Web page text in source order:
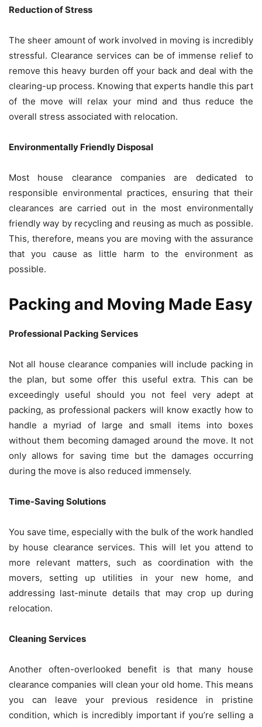
Reduction of Stress
The sheer amount of work involved in moving is incredibly
stressful. Clearance services can be of immense relief to
remove this heavy burden off your back and deal with the
clearing-up process. Knowing that experts handle this part
of the move will relax your mind and thus reduce the
overall stress associated with relocation.
Environmentally Friendly Disposal
Most house clearance companies are dedicated to
responsible environmental practices, ensuring that their
clearances are carried out in the most environmentally
friendly way by recycling and reusing as much as possible.
This, therefore, means you are moving with the assurance
that you cause as little harm to the environment as
possible.
Packing and Moving Made Easy
Professional Packing Services
Not all house clearance companies will include packing in
the plan, but some offer this useful extra. This can be
exceedingly useful should you not feel very adept at
packing, as professional packers will know exactly how to
handle a myriad of large and small items into boxes
without them becoming damaged around the move. It not
only allows for saving time but the damages occurring
during the move is also reduced immensely.
Time-Saving Solutions
You save time, especially with the bulk of the work handled
by house clearance services. This will let you attend to
more relevant matters, such as coordination with the
movers, setting up utilities in your new home, and
addressing last-minute details that may crop up during
relocation.
Cleaning Services
Another often-overlooked benefit is that many house
clearance companies will clean your old home. This means
you can leave your previous residence in pristine
condition, which is incredibly important if you’re selling a